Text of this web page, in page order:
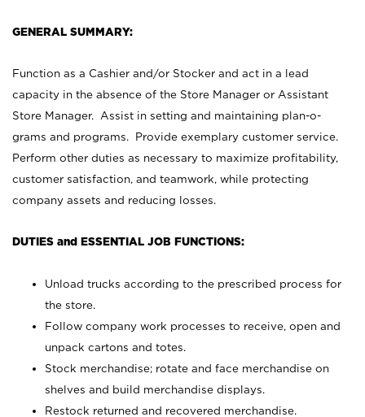
GENERAL SUMMARY:
Function as a Cashier and/or Stocker and act in a lead
capacity in the absence of the Store Manager or Assistant
Store Manager. Assist in setting and maintaining plan-o-
grams and programs. Provide exemplary customer service.
Perform other duties as necessary to maximize profitability,
customer satisfaction, and teamwork, while protecting
company assets and reducing losses.
DUTIES and ESSENTIAL JOB FUNCTIONS:
Unload trucks according to the prescribed process for
the store.
Follow company work processes to receive, open and
unpack cartons and totes.
Stock merchandise; rotate and face merchandise on
shelves and build merchandise displays.
Restock returned and recovered merchandise.